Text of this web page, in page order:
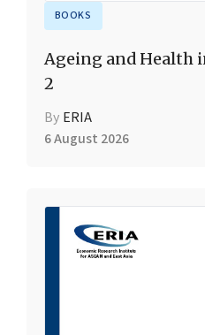
BOOKS
Ageing and Health
2
By ERIA
6 August 2026